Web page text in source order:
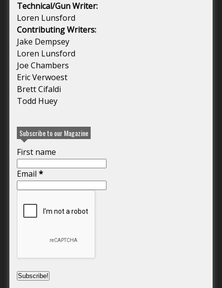
Technical/Gun Writer:
Loren Lunsford
Contributing Writers:
Jake Dempsey
Loren Lunsford
Joe Chambers
Eric Verwoest
Brett Cifaldi
Todd Huey
Subscribe to our Magazine
First name
Email *